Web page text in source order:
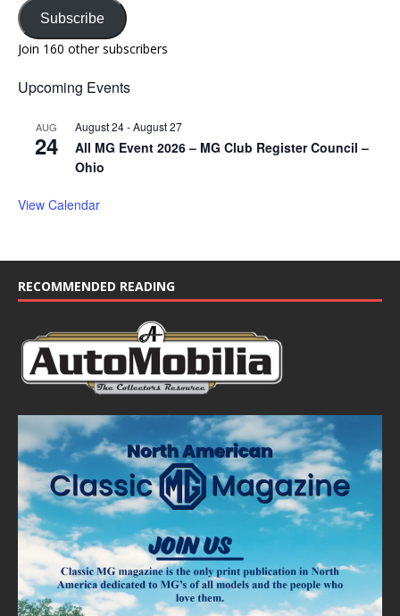
Subscribe
Join 160 other subscribers
Upcoming Events
AUG
24
August 24-August 27
All MG Event 2026 – MG Club Register Council –
Ohio
View Calendar
RECOMMENDED READING